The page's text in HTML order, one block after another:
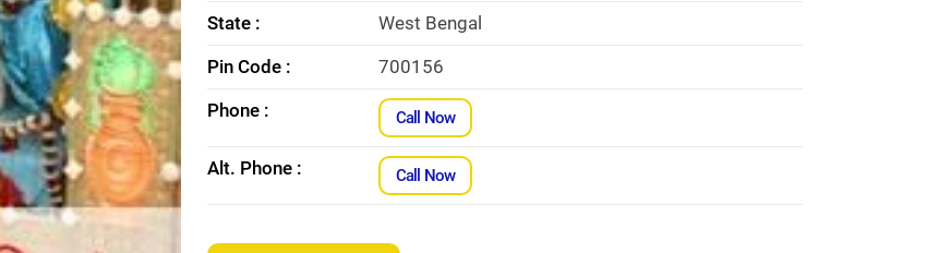
State :
West Bengal
Pin Code :
700156
Phone :
Call Now
Alt. Phone : Call Now